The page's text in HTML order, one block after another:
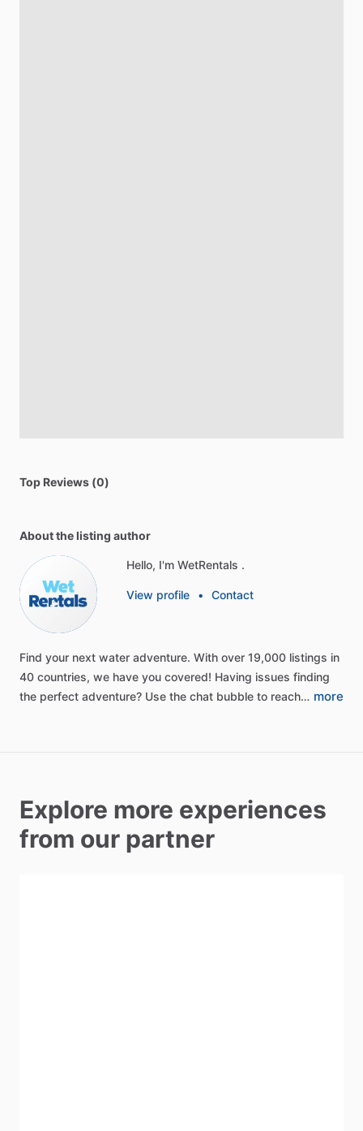
Top Reviews (0)
About the listing author
Hello, I'm WetRentals .
View profile • Contact
Find your next water adventure. With over 19,000 listings in
40 countries, we have you covered! Having issues finding
the perfect adventure? Use the chat bubble to reach… more
Explore more experiences
from our partner